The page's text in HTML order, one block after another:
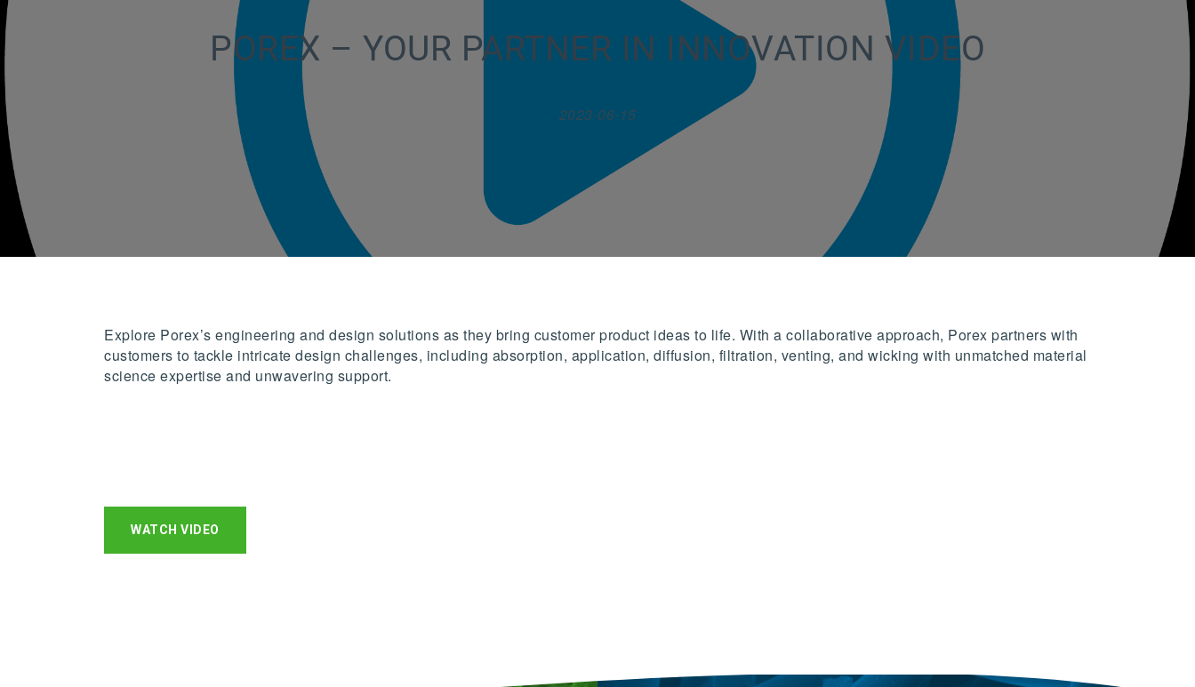
POREX – YOUR PARTNER IN INNOVATION VIDEO
2023-06-15
Explore Porex’s engineering and design solutions as they bring customer product ideas to life. With a collaborative approach, Porex partners with
customers to tackle intricate design challenges, including absorption, application, diffusion, filtration, venting, and wicking with unmatched material
science expertise and unwavering support.
WATCH VIDEO